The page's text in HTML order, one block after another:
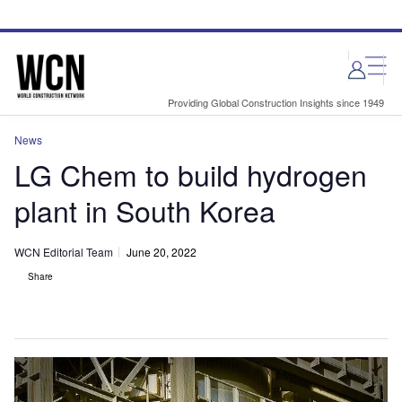
site
page
Providing Global Construction Insights since 1949
News
LG Chem to build hydrogen
plant in South Korea
WCN Editorial Team June 20, 2022
Share